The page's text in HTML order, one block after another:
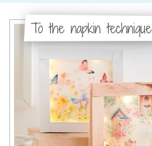
To the napkin technique